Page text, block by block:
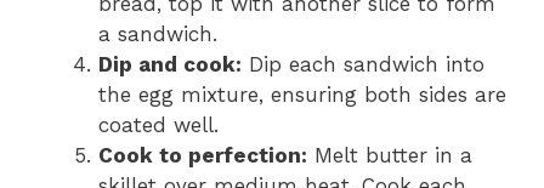
a sandwich.
Dip and cook: Dip each sandwich into
the egg mixture, ensuring both sides are
coated well.
Cook to perfection: Melt butter in a